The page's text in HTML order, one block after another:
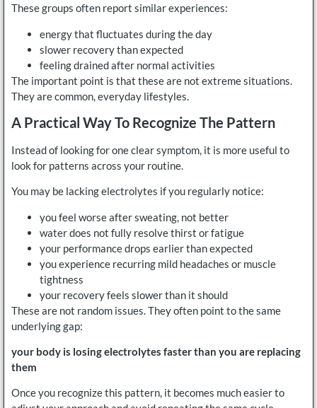
These groups often report similar experiences:
energy that fluctuates during the day
slower recovery than expected
feeling drained after normal activities
The important point is that these are not extreme situations.
They are common, everyday lifestyles.
A Practical Way To Recognize The Pattern
Instead of looking for one clear symptom, it is more useful to
look for patterns across your routine.
You may be lacking electrolytes if you regularly notice:
you feel worse after sweating, not better
water does not fully resolve thirst or fatigue
your performance drops earlier than expected
you experience recurring mild headaches or muscle
tightness
your recovery feels slower than it should
These are not random issues. They often point to the same
underlying gap:
your body is losing electrolytes faster than you are replacing
them
Once you recognize this pattern, it becomes much easier to